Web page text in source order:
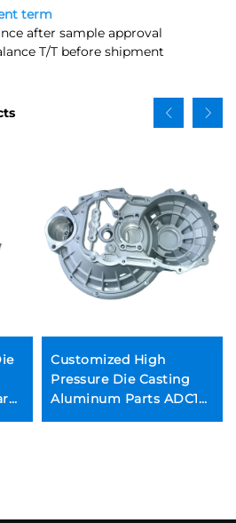
term
after sample approval
T/T before shipment
Customized High
Pressure Die Casting
Aluminum Parts ADC12
Zinc Alloy Die Casting